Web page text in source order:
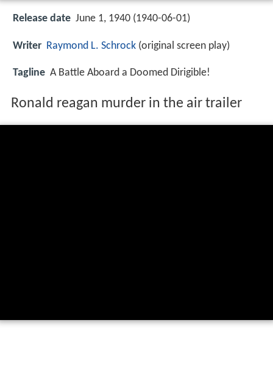
Release date June 1, 1940 (1940-06-01)
Writer Raymond L. Schrock (original screen play)
Tagline A Battle Aboard a Doomed Dirigible!
Ronald reagan murder in the air trailer